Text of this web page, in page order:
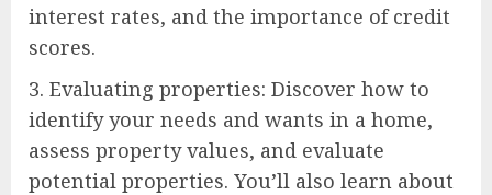
interest rates, and the importance of credit
scores.
3. Evaluating properties: Discover how to
identify your needs and wants in a home,
assess property values, and evaluate
potential properties. You’ll also learn about